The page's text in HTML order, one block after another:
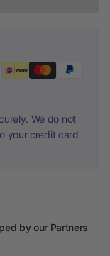
We do not
your credit card
by our Partners